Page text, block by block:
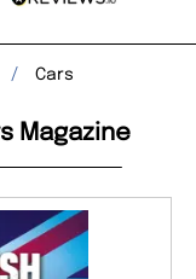
Cars
Magazine